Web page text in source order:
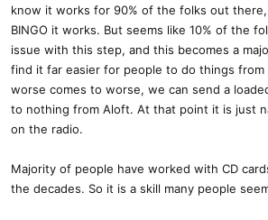
know it works for 90% of the folks out
BINGO it works. But seems like 10% of the
issue with this step, and this becomes a
find it far easier for people to do things from
worse comes to worse, we can send a
to nothing from Aloft. At that point it is just
on the radio.
Majority of people have worked with CD
the decades. So it is a skill many people